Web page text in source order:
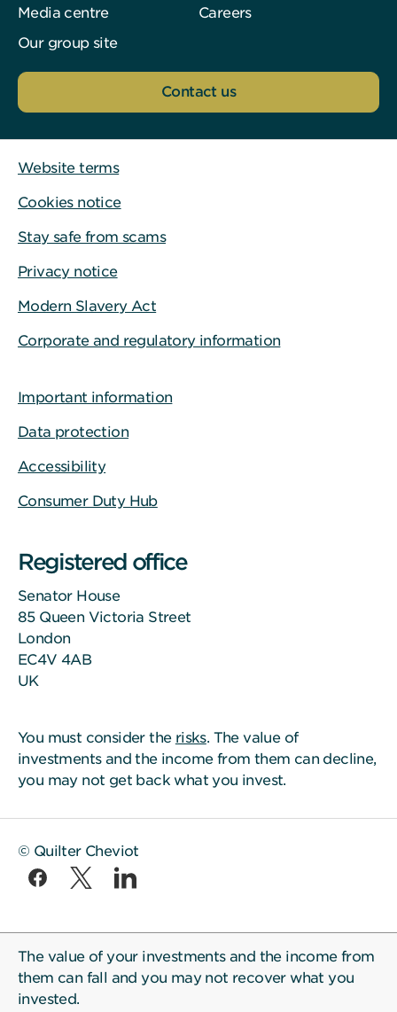
Media centre
Careers
Our group site
Contact us
Website terms
Cookies notice
Stay safe from scams
Privacy notice
Modern Slavery Act
Corporate and regulatory information
Important information
Data protection
Accessibility
Consumer Duty Hub
Registered office
Senator House
85 Queen Victoria Street
London
EC4V 4AB
UK
You must consider the risks. The value of
investments and the income from them can decline,
you may not get back what you invest.
© Quilter Cheviot
The value of your investments and the income from
them can fall and you may not recover what you
invested.